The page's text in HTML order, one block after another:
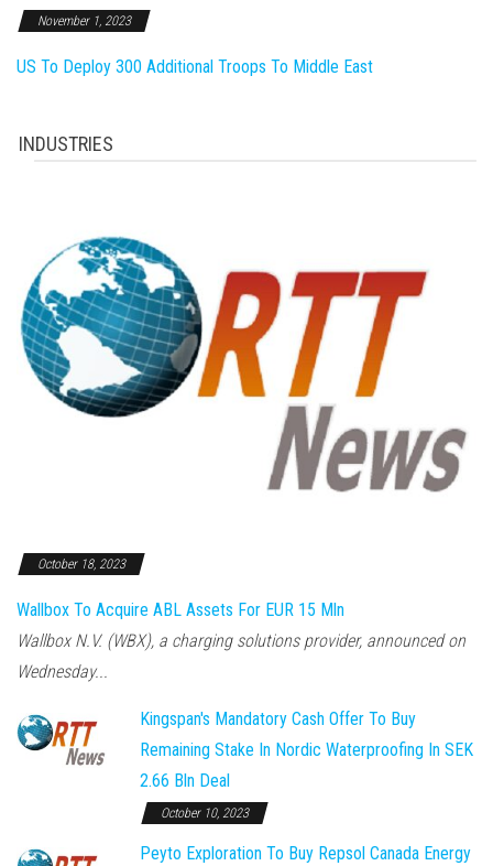
November 1, 2023
US To Deploy 300 Additional Troops To Middle East
INDUSTRIES
October 18, 2023
Wallbox To Acquire ABL Assets For EUR 15 Mln
Wallbox N.V. (WBX), a charging solutions provider, announced on
Wednesday...
Kingspan's Mandatory Cash Offer To Buy
Remaining Stake In Nordic Waterproofing In SEK
2.66 Bln Deal
October 10, 2023
Peyto Exploration To Buy Repsol Canada Energy